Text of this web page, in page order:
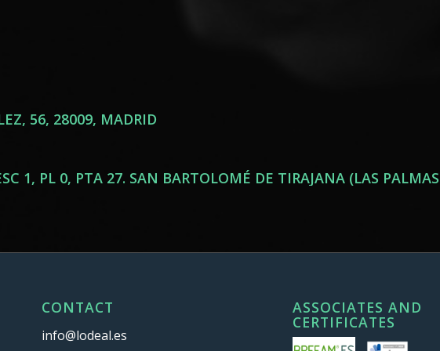
56, 28009, MADRID
1, PL 0, PTA 27. SAN BARTOLOMÉ DE TIRAJANA (LAS
CONTACT
info@lodeal.es
ASSOCIATES AND
CERTIFICATES